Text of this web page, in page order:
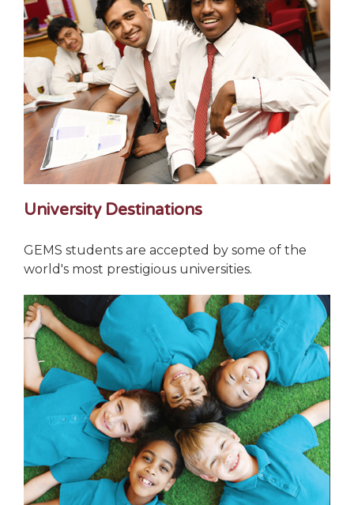
University Destinations
GEMS students are accepted by some of the
world's most prestigious universities.